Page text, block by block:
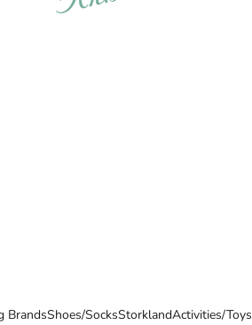
BrandsShoes/SocksStorklandActivities/Toys